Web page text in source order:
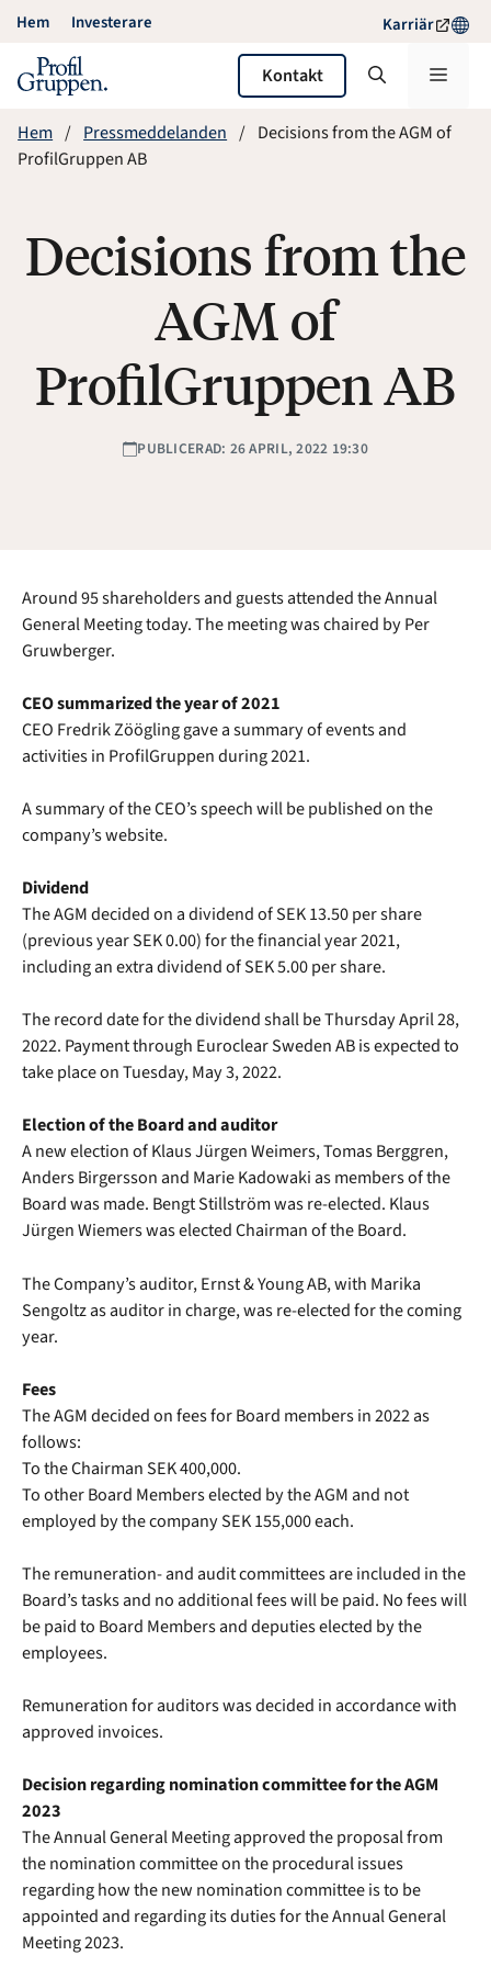
Hoppa
innehåll
Hem Investerare Karriär
Kontakt Meny
Hem Pressmeddelanden
Decisions from the AGM of
ProfilGruppen AB
Decisions from the
AGM of
ProfilGruppen AB
PUBLICERAD: 26 APRIL, 2022 19:30
Around 95 shareholders and guests attended the Annual
General Meeting today. The meeting was chaired by Per
Gruwberger.
CEO summarized the year of 2021
CEO Fredrik Zöögling gave a summary of events and
activities in ProfilGruppen during 2021.
A summary of the CEO’s speech will be published on the
company’s website.
Dividend
The AGM decided on a dividend of SEK 13.50 per share
(previous year SEK 0.00) for the financial year 2021,
including an extra dividend of SEK 5.00 per share.
The record date for the dividend shall be Thursday April 28,
2022. Payment through Euroclear Sweden AB is expected to
take place on Tuesday, May 3, 2022.
Election of the Board and auditor
A new election of Klaus Jürgen Weimers, Tomas Berggren,
Anders Birgersson and Marie Kadowaki as members of the
Board was made. Bengt Stillström was re-elected. Klaus
Jürgen Wiemers was elected Chairman of the Board.
The Company’s auditor, Ernst & Young AB, with Marika
Sengoltz as auditor in charge, was re-elected for the coming
year.
Fees
The AGM decided on fees for Board members in 2022 as
follows:
To the Chairman SEK 400,000.
To other Board Members elected by the AGM and not
employed by the company SEK 155,000 each.
The remuneration- and audit committees are included in the
Board’s tasks and no additional fees will be paid. No fees will
be paid to Board Members and deputies elected by the
employees.
Remuneration for auditors was decided in accordance with
approved invoices.
Decision regarding nomination committee for the AGM
2023
The Annual General Meeting approved the proposal from
the nomination committee on the procedural issues
regarding how the new nomination committee is to be
appointed and regarding its duties for the Annual General
Meeting 2023.